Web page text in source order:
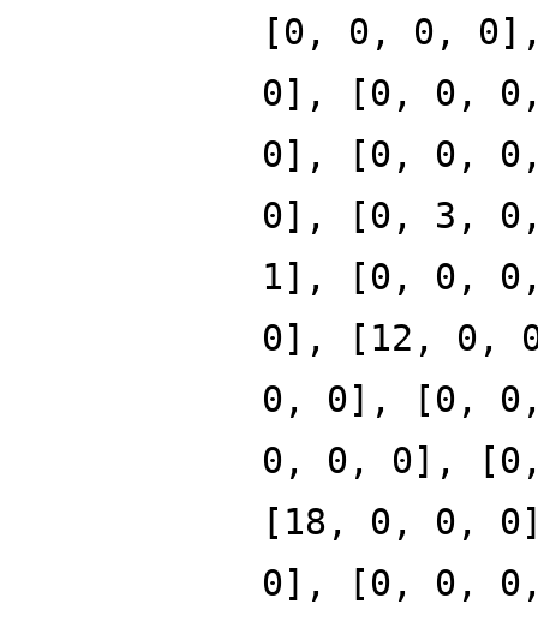
[0, 0, 0,
0], [0, 0,
0], [0, 0,
0], [0, 3,
1], [0, 0,
0], [12, 0,
0, 0], [0,
0, 0, 0],
[18, 0, 0,
0], [0, 0,